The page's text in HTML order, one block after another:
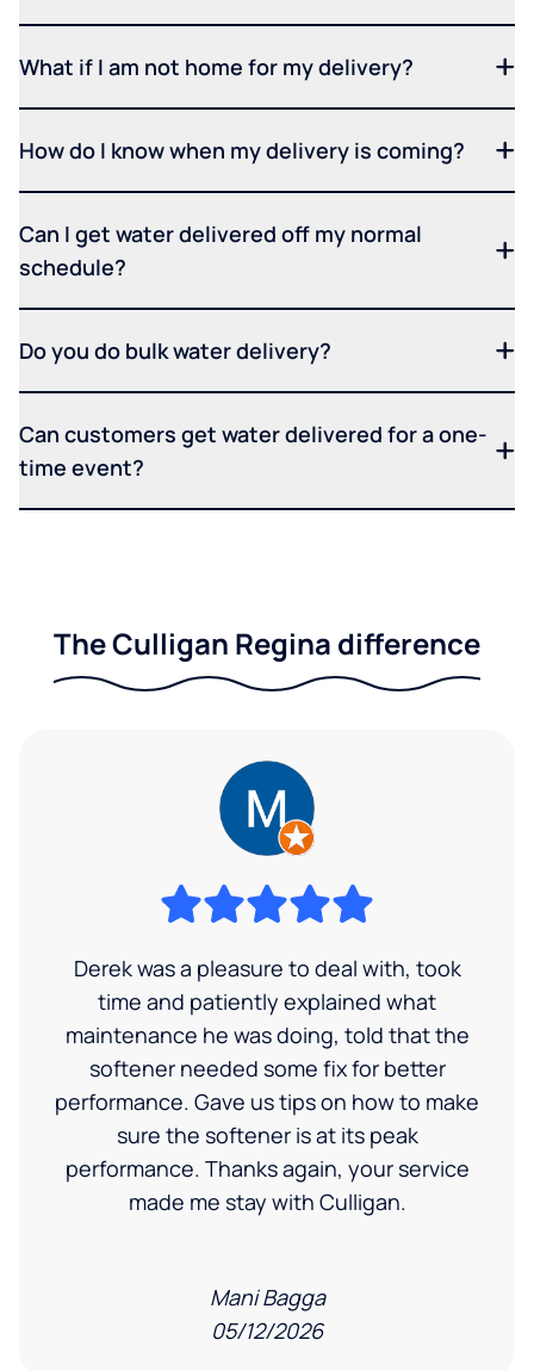
What if I am not home for my delivery?
How do I know when my delivery is coming?
Can I get water delivered off my normal
schedule?
Do you do bulk water delivery?
Can customers get water delivered for a one-
time event?
The Culligan Regina difference
Derek was a pleasure to deal with, took
time and patiently explained what
maintenance he was doing, told that the
softener needed some fix for better
performance. Gave us tips on how to make
sure the softener is at its peak
performance. Thanks again, your service
made me stay with Culligan.
Mani Bagga
05/12/2026